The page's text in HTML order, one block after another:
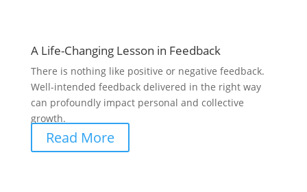
A Life-Changing Lesson in Feedback
There is nothing like positive or negative feedback.
Well-intended feedback delivered in the right way
can profoundly impact personal and collective
growth.
Read More